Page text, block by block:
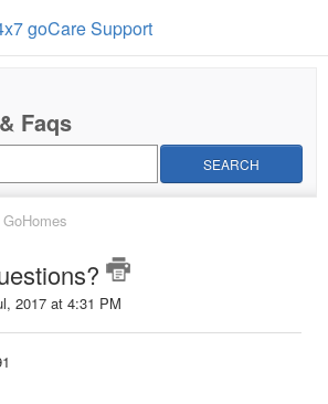
goCare Support
SEARCH
GoHomes
2017 at 4:31 PM